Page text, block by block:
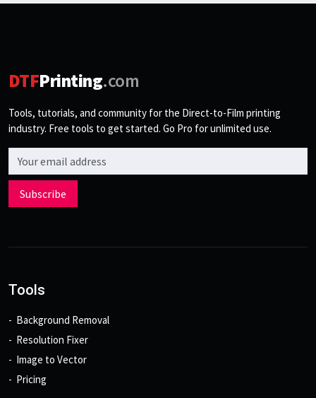
DTFPrinting.com
Tools, tutorials, and community for the Direct-to-Film printing
industry. Free tools to get started. Go Pro for unlimited use.
Subscribe
Tools
Background Removal
Resolution Fixer
Image to Vector
Pricing